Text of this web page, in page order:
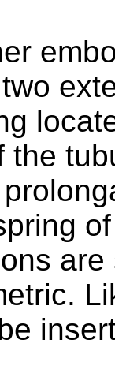
the